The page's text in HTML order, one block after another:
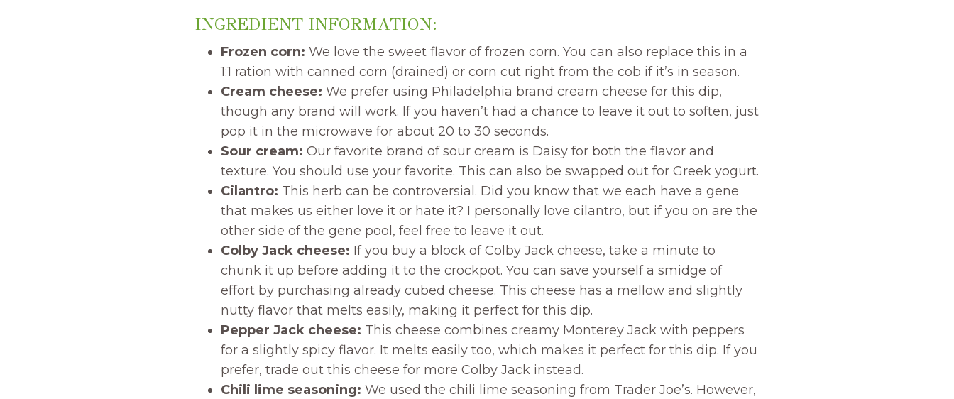
INGREDIENT INFORMATION:
Frozen corn: We love the sweet flavor of frozen corn. You can also replace this in a
1:1 ration with canned corn (drained) or corn cut right from the cob if it’s in season.
Cream cheese: We prefer using Philadelphia brand cream cheese for this dip,
though any brand will work. If you haven’t had a chance to leave it out to soften, just
pop it in the microwave for about 20 to 30 seconds.
Sour cream: Our favorite brand of sour cream is Daisy for both the flavor and
texture. You should use your favorite. This can also be swapped out for Greek yogurt.
Cilantro: This herb can be controversial. Did you know that we each have a gene
that makes us either love it or hate it? I personally love cilantro, but if you on are the
other side of the gene pool, feel free to leave it out.
Colby Jack cheese: If you buy a block of Colby Jack cheese, take a minute to
chunk it up before adding it to the crockpot. You can save yourself a smidge of
effort by purchasing already cubed cheese. This cheese has a mellow and slightly
nutty flavor that melts easily, making it perfect for this dip.
Pepper Jack cheese: This cheese combines creamy Monterey Jack with peppers
for a slightly spicy flavor. It melts easily too, which makes it perfect for this dip. If you
prefer, trade out this cheese for more Colby Jack instead.
Chili lime seasoning: We used the chili lime seasoning from Trader Joe’s. However,